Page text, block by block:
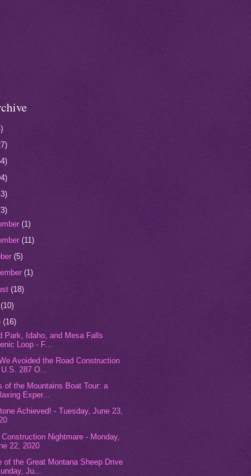
(1)
(11)
(5)
(1)
(18)
(10)
(16)
Park, Idaho, and Mesa Falls
Loop - F...
Avoided the Road Construction
287 O...
of the Mountains Boat Tour: a
Exper...
Achieved! - Tuesday, June 23,
Construction Nightmare - Monday,
22, 2020
of the Great Montana Sheep Drive
Ju...